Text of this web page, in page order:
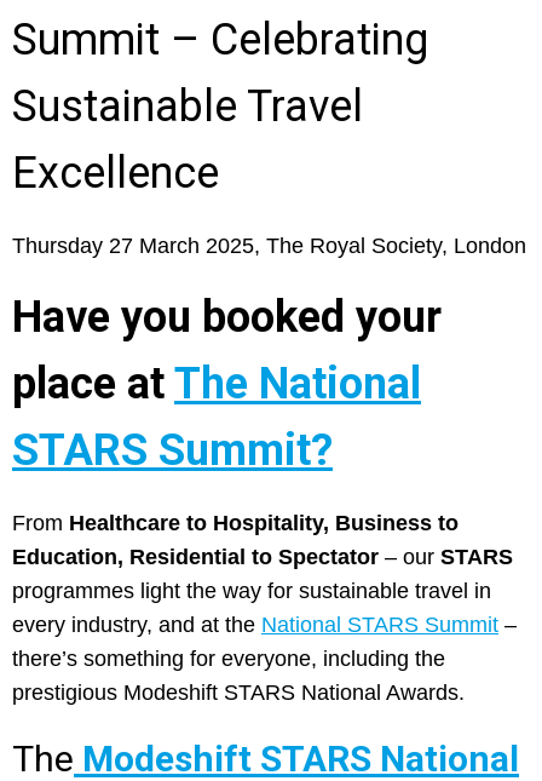
Summit – Celebrating
Sustainable Travel
Excellence
Thursday 27 March 2025, The Royal Society, London
Have you booked your
place atThe National
STARS Summit?
From Healthcare to Hospitality, Business to
Education, Residential to Spectator – our STARS
programmes light the way for sustainable travel in
every industry, and at the National STARS Summit –
there’s something for everyone, including the
prestigious Modeshift STARS National Awards.
The Modeshift STARS National